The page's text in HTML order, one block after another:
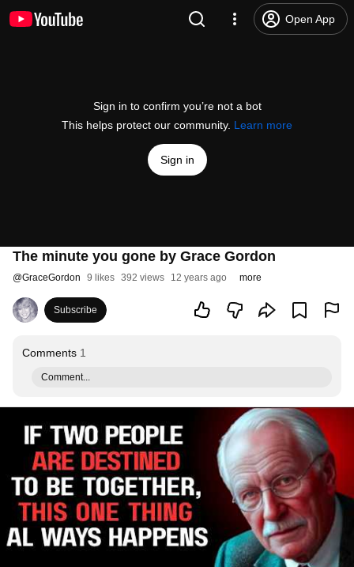
Open App
Sign in to confirm you’re not a bot
This helps protect our community. Learn more
Sign in
The minute you gone by Grace Gordon
@GraceGordon 9 likes 392 views 12 years ago more
Subscribe
Comments 1
Comment...